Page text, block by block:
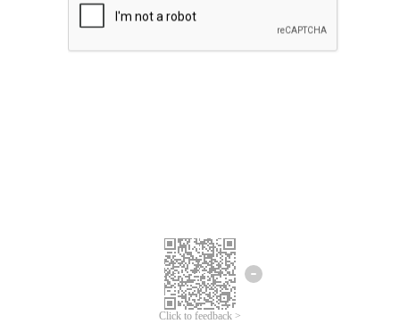
Click to feedback >